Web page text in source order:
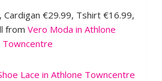
Cardigan €29.99, Tshirt €16.99,
fromVero Moda in Athlone
Towncentre
Lace in Athlone Towncentre